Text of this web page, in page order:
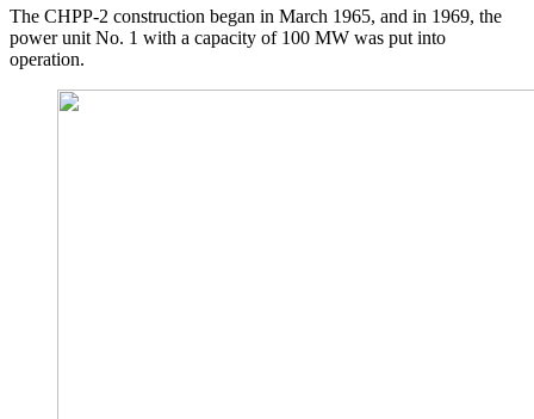
The CHPP-2 construction began in March 1965, and in 1969, the
power unit No. 1 with a capacity of 100 MW was put into
operation.